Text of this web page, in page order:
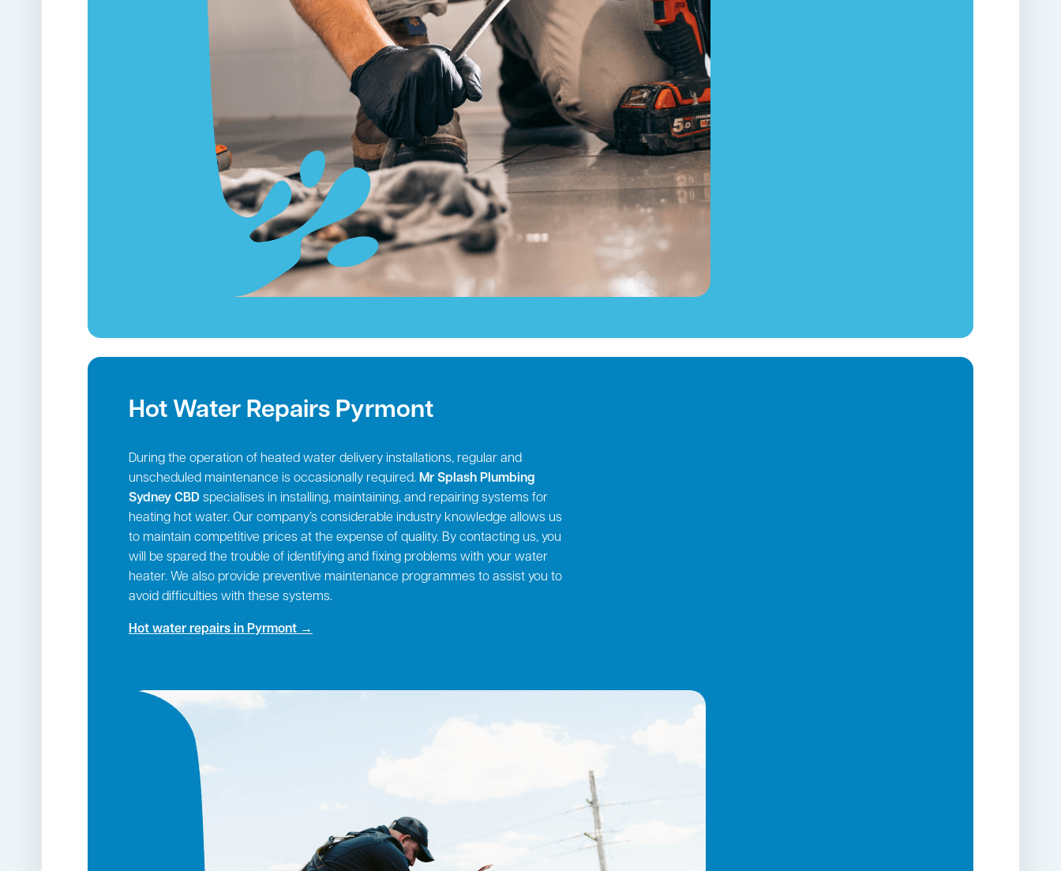
Hot Water Repairs Pyrmont
During the operation of heated water delivery installations, regular and
unscheduled maintenance is occasionally required. Mr Splash Plumbing
Sydney CBD specialises in installing, maintaining, and repairing systems for
heating hot water. Our company’s considerable industry knowledge allows us
to maintain competitive prices at the expense of quality. By contacting us, you
will be spared the trouble of identifying and fixing problems with your water
heater. We also provide preventive maintenance programmes to assist you to
avoid difficulties with these systems.
Hot water repairs in Pyrmont →